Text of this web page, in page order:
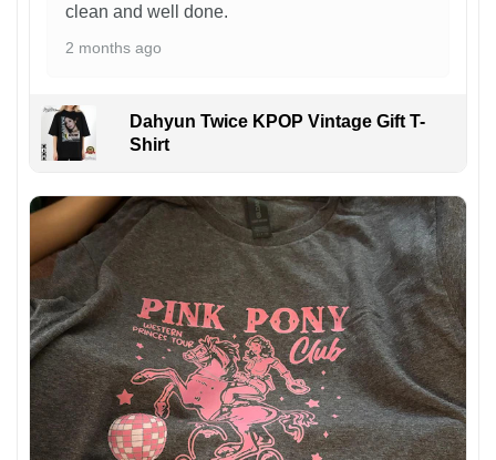
clean and well done.
2 months ago
Dahyun Twice KPOP Vintage Gift T-
Shirt